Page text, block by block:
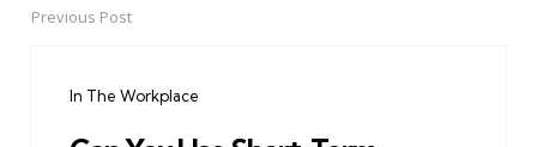
PostPrevious Post
In The Workplace